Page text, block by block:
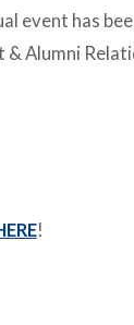
event has
& Alumni
!